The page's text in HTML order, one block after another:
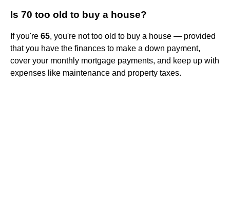
Is 70 too old to buy a house?
If you're 65, you're not too old to buy a house — provided
that you have the finances to make a down payment,
cover your monthly mortgage payments, and keep up with
expenses like maintenance and property taxes.